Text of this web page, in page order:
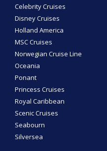
Celebrity Cruises
Disney Cruises
Holland America
MSC Cruises
Norwegian Cruise Line
Oceania
Ponant
Princess Cruises
Royal Caribbean
Scenic Cruises
Seabourn
Silversea